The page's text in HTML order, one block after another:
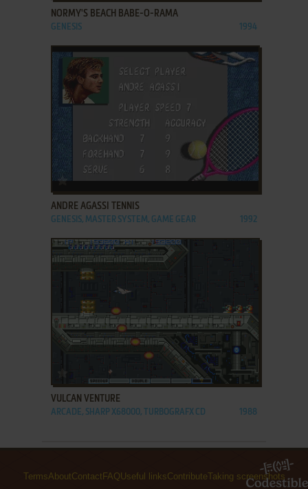
NORMY'S BEACH BABE-O-RAMA
GENESIS 1994
ANDRE AGASSI TENNIS
GENESIS, MASTER SYSTEM, GAME GEAR 1992
ADD TO FAVORITES
VULCAN VENTURE
ARCADE, SHARP X68000, TURBOGRAFX CD 1988
TermsAboutContact FAQ Useful linksContributeTaking screenshots